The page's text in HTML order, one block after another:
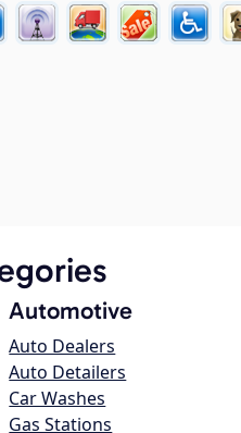
Automotive
Auto Dealers
Auto Detailers
Car Washes
Gas Stations